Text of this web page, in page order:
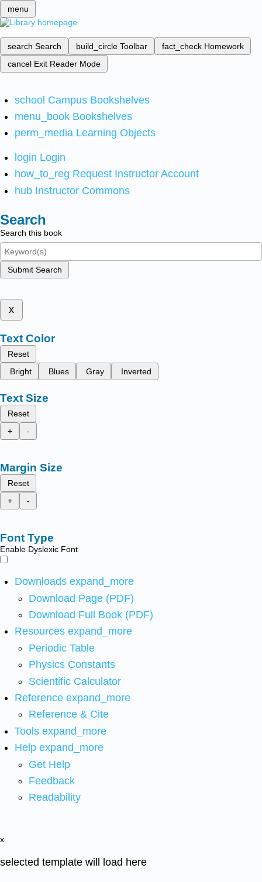
menu
search Search build_circle Toolbar fact_check Homework
cancel Exit Reader Mode
school Campus Bookshelves
menu_book Bookshelves
perm_media Learning Objects
login Login
how_to_reg Request Instructor Account
hub Instructor Commons
Search
Search this book
Submit Search
x
Text Color
Reset
Bright
Blues Gray Inverted
Text Size
Reset
+
-
Margin Size
Reset
+
-
Font Type
Enable Dyslexic Font
Downloads expand_more
Download Page (PDF)
Download Full Book (PDF)
Resources expand_more
Periodic Table
Physics Constants
Scientific Calculator
Reference expand_more
Reference & Cite
Tools expand_more
Help expand_more
Get Help
Feedback
Readability
x
selected template will load here